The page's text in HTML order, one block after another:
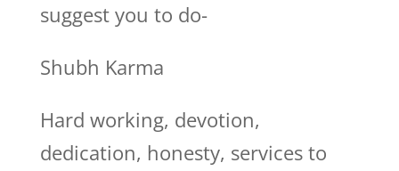
suggest you to do-
Shubh Karma
Hard working, devotion,
dedication, honesty, services to